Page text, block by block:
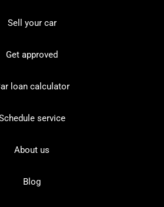
Sell your car
Get approved
loan calculator
service
About us
Blog